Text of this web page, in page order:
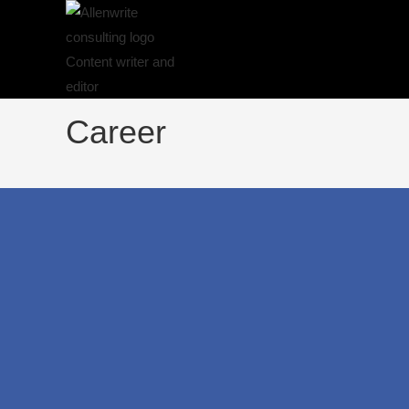
Career